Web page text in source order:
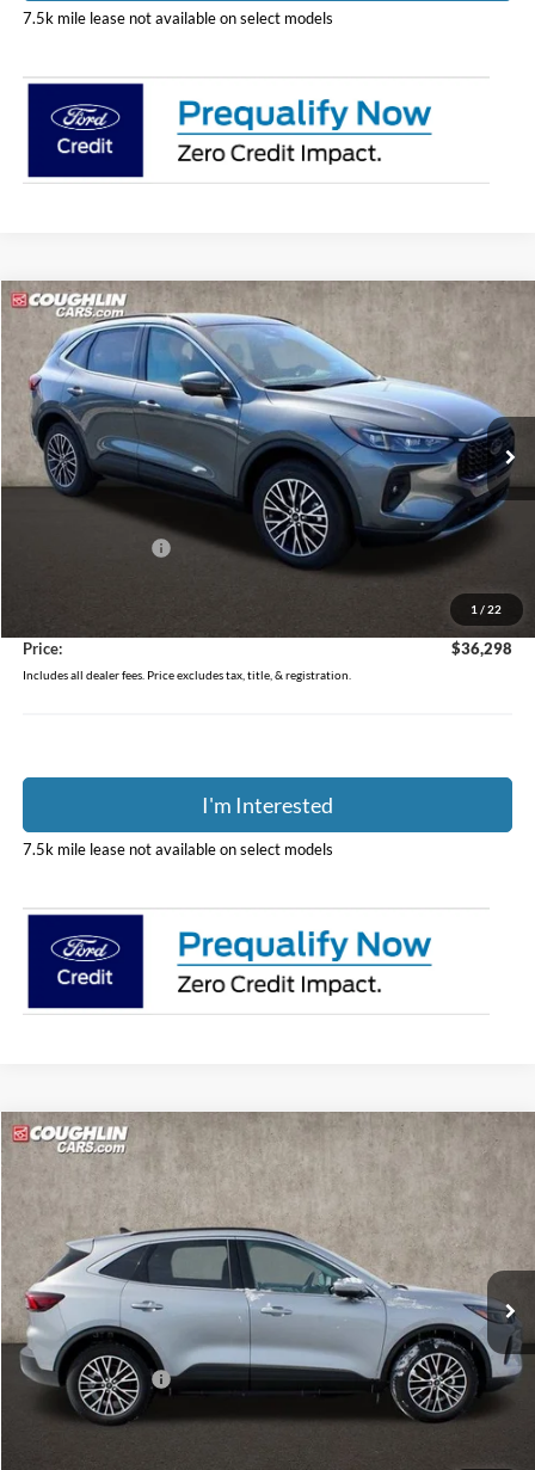
7.5k mile lease not available on select models
1 / 22
2024Ford Escape Plug-In Hybrid
Special Offer
Price Drop
Coughlin Ford of Pataskala
VIN:1FMCU0E10RUB57967Stock:J6414Model:U0E
In Stock Ext. Int.
$36,298
PRICE
Less
$49,090
$398
Price:
$36,298
Includes all dealer fees. Price excludes tax, title, & registration.
I'm Interested
7.5k mile lease not available on select models
Compare Vehicle
2024Ford Escape Plug-In Hybrid
Special Offer
Price Drop
Coughlin Ford of Pataskala
VIN:
1FMCU0E10RUB53398Stock:J6371Model:U0E
In Stock Ext.
$36,298
PRICE
Less
MSRP:
$49,090
Coughlin Discount:
-$13,190
Coughlin Price:
$35,900
Compare Vehicle